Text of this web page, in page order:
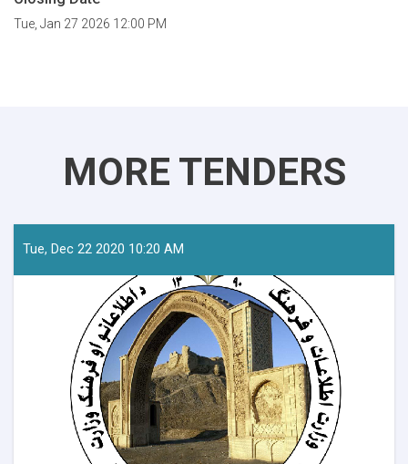
Tue, Jan 27 2026 12:00 PM
MORE TENDERS
Tue, Dec 22 2020 10:20 AM